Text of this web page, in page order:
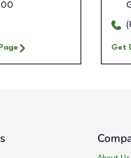
Get